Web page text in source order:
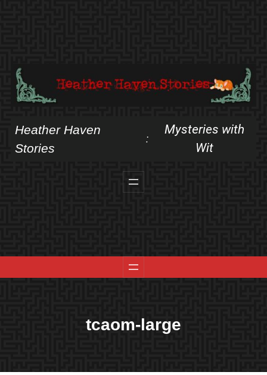
Heather Haven
Stories
:
Mysteries with
Wit
tcaom-large